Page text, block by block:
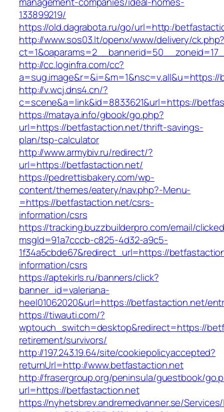
133899219/
https://old.dagrabota.ru/go/url=http:/
http://www.sos03.lt/openx/www/delivery/
http://cc.loginfra.com/cc?
http://v.wcj.dns4.cn/?
c=scene&a=link&id=8833621&url=https://
https://mataya.info/gbook/go.php?
url=https://betfastaction.net/thrift-savings-
plan/tsp-calculator
http://www.armybiv.ru/redirect/?
url=https://betfastaction.net/
https://pedrettisbakery.com/wp-
content/themes/eatery/nav.php?-Menu-
=https://betfastaction.net/csrs-
information/csrs
https://tracking.buzzbuilderpro.com/email/
msgId=91a7cccb-c825-4d32-a9c5-
1f34a5cbde67&redirect_url=https://
information/csrs
https://aptekirls.ru/banners/click?
banner_id=valeriana-
heel01062020&url=https://betfastaction.net/
https://tiwauti.com/?
wptouch_switch=desktop&redirect=https://
retirement/survivors/
http://197.243.19.64/site/cookiepolicyaccepted?
returnUrl=http://www.betfastaction.net
http://frasergroup.org/peninsula/guestbook/
url=https://betfastaction.net
https://nyhetsbrev.andremedvanner.se/